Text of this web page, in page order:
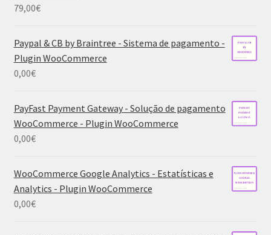
79,00€
Paypal & CB by Braintree - Sistema de pagamento -
Plugin WooCommerce
0,00€
PayFast Payment Gateway - Solução de pagamento
WooCommerce - Plugin WooCommerce
0,00€
WooCommerce Google Analytics - Estatísticas e
Analytics - Plugin WooCommerce
0,00€